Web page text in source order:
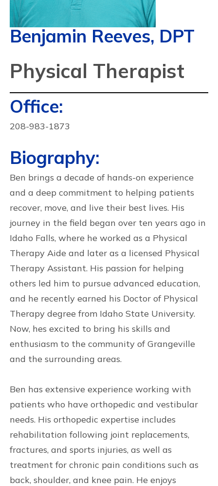
Benjamin Reeves, DPT
Physical Therapist
Contact
Info:
Office:
208-983-1873
Biography:
Ben brings a decade of hands-on experience
and a deep commitment to helping patients
recover, move, and live their best lives. His
journey in the field began over ten years ago in
Idaho Falls, where he worked as a Physical
Therapy Aide and later as a licensed Physical
Therapy Assistant. His passion for helping
others led him to pursue advanced education,
and he recently earned his Doctor of Physical
Therapy degree from Idaho State University.
Now, hes excited to bring his skills and
enthusiasm to the community of Grangeville
and the surrounding areas.
Ben has extensive experience working with
patients who have orthopedic and vestibular
needs. His orthopedic expertise includes
rehabilitation following joint replacements,
fractures, and sports injuries, as well as
treatment for chronic pain conditions such as
back, shoulder, and knee pain. He enjoys